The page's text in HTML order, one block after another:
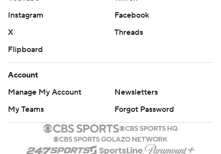
Instagram
Facebook
X
Threads
Flipboard
Account
Manage My Account
Newsletters
My Teams
Forgot Password